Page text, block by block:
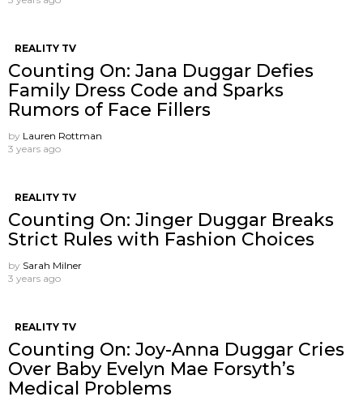
REALITY TV
Counting On: Jana Duggar Defies
Family Dress Code and Sparks
Rumors of Face Fillers
by Lauren Rottman
3 years ago
REALITY TV
Counting On: Jinger Duggar Breaks
Strict Rules with Fashion Choices
by Sarah Milner
3 years ago
REALITY TV
Counting On: Joy-Anna Duggar Cries
Over Baby Evelyn Mae Forsyth’s
Medical Problems